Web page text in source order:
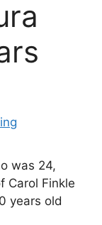
was 24,
Carol Finkle
years old